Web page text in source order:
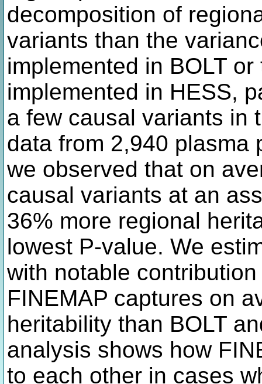
decomposition of
variants than the
implemented in BOLT
implemented in HESS,
a few causal variants in
data from 2,940 plasma
we observed that on
causal variants at an
36% more regional
lowest P-value. We
with notable
FINEMAP captures on
heritability than BOLT
analysis shows how
to each other in cases